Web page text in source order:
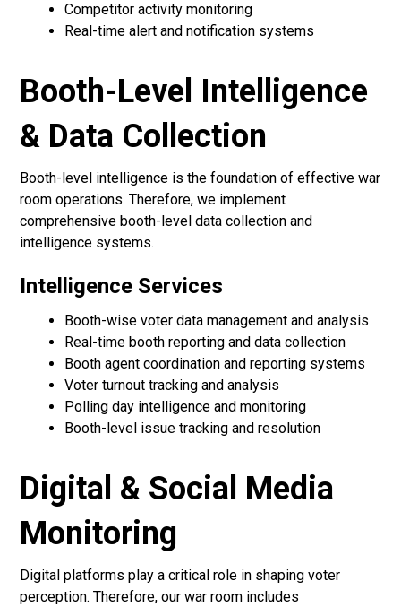
Competitor activity monitoring
Real-time alert and notification systems
Booth-Level Intelligence
& Data Collection
Booth-level intelligence is the foundation of effective war
room operations. Therefore, we implement
comprehensive booth-level data collection and
intelligence systems.
Intelligence Services
Booth-wise voter data management and analysis
Real-time booth reporting and data collection
Booth agent coordination and reporting systems
Voter turnout tracking and analysis
Polling day intelligence and monitoring
Booth-level issue tracking and resolution
Digital & Social Media
Monitoring
Digital platforms play a critical role in shaping voter
perception. Therefore, our war room includes